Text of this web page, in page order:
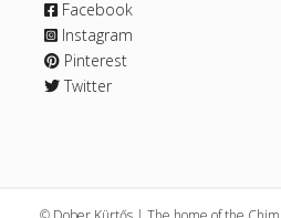
Facebook
Instagram
Pinterest
Twitter